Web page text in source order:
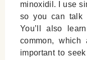
minoxidil. I use
so you can talk
You’ll also
common,
important to